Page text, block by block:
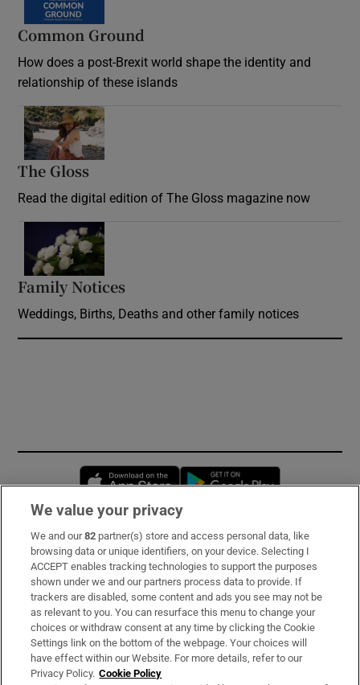
Common Ground
How does a post-Brexit world shape the identity and
relationship of these islands
The Gloss
Read the digital edition of The Gloss magazine now
Family Notices
Weddings, Births, Deaths and other family notices
Opens in new window
Subscribe
Support
About Us
Irish Times Products & Services
We value your privacy
We and our82 partner(s) store and access personal data, like
browsing data or unique identifiers, on your device. Selecting I
ACCEPT enables tracking technologies to support the purposes
shown under we and our partners process data to provide. If
trackers are disabled, some content and ads you see may not be
as relevant to you. You can resurface this menu to change your
choices or withdraw consent at any time by clicking the Cookie
Settings link on the bottom of the webpage. Your choices will
have effect within our Website. For more details, refer to our
Privacy Policy. Cookie Policy